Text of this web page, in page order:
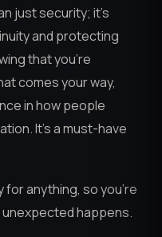
just security; it’s
and protecting
that you’re
comes your way,
in how people
It’s a must-have
for anything, so you’re
happens.